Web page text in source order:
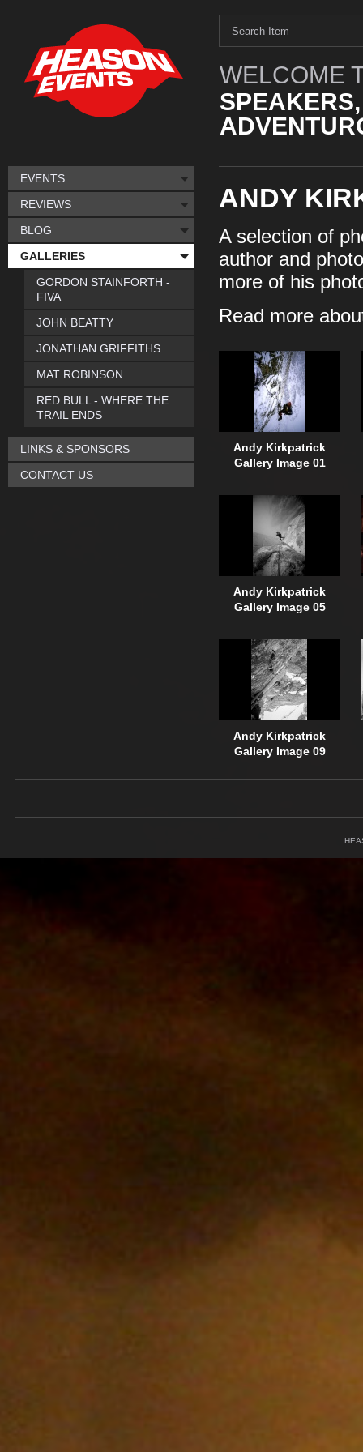
WELCOME
ANDY
A selection of
author and
more of his
Read more
Andy Kirkpatrick
Gallery Image 01
Andy Kirkpatrick
Gallery Image 05
Andy Kirkpatrick
Gallery Image 09
EVENTS
REVIEWS
BLOG
GALLERIES
GORDON STAINFORTH -
FIVA
JOHN BEATTY
JONATHAN GRIFFITHS
MAT ROBINSON
RED BULL - WHERE THE
TRAIL ENDS
LINKS & SPONSORS
CONTACT US